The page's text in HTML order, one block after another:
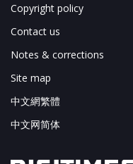
Copyright policy
Contact us
Notes & corrections
Site map
中文網繁體
中文网简体